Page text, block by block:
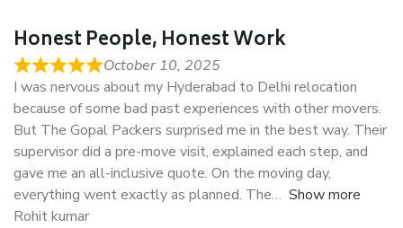
Honest People, Honest Work
October 10, 2025
I was nervous about my Hyderabad to Delhi relocation
because of some bad past experiences with other movers.
But The Gopal Packers surprised me in the best way. Their
supervisor did a pre-move visit, explained each step, and
gave me an all-inclusive quote. On the moving day,
everything went exactly as planned. The
Show more
Rohit kumar